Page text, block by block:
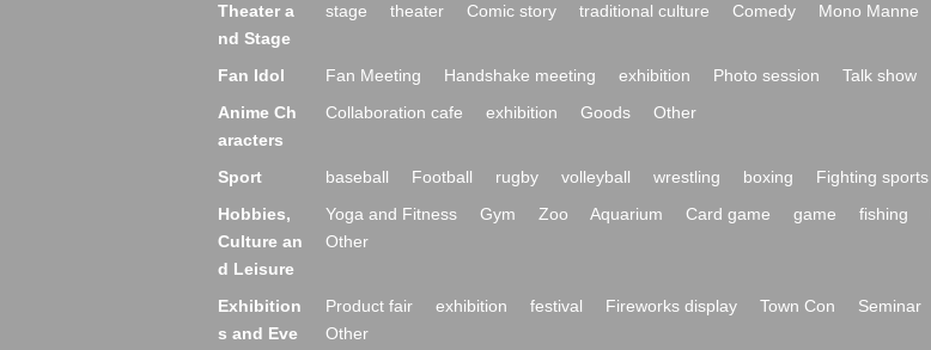
Theater a
nd Stage
stage theater Comic story traditional culture Comedy Mono Manne
Fan Idol Fan Meeting Handshake meeting exhibition Photo session Talk show
Anime Ch
aracters
Collaboration cafe exhibition Goods Other
Sport baseball Football rugby volleyball wrestling boxing Fighting sports
Hobbies,
Culture an
d Leisure
Yoga and Fitness Gym Zoo Aquarium Card game game fishing
Other
Exhibition
s and Eve
Product fair exhibition festival Fireworks display Town Con Seminar
Other